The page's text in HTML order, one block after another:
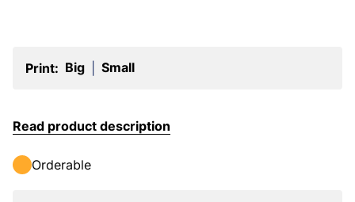
Print: Big Small
Read product description
Orderable